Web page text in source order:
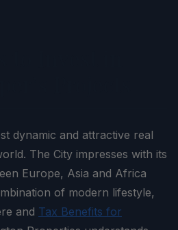
dynamic and attractive real
The City impresses with its
Europe, Asia and Africa
of modern lifestyle,
and Tax Benefits for